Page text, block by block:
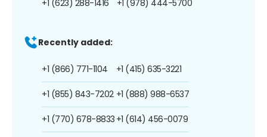
+1 (623) 288-1416 +1 (978) 444-5700
Recently added:
+1 (866) 771-1104
+1 (855) 843-7202
+1 (770) 678-8833
+1 (415) 635-3221
+1 (888) 988-6537
+1 (614) 456-0079